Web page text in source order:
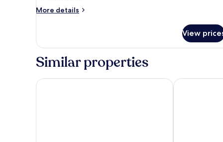
More details
More
Suite
Room
View
Similar properties
InterContinental Jinan City Center by IHGKempinski